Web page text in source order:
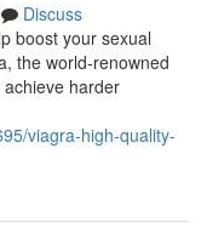
Discuss
boost your sexual
the world-renowned
harder
viagra-high-quality-